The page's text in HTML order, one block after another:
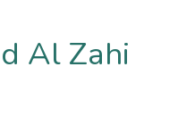
Al Zahi